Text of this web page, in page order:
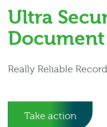
Ultra
Really Reliable
Take action